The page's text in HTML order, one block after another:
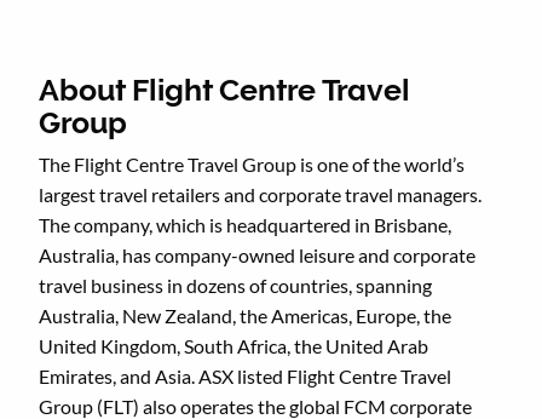
About Flight Centre Travel
Group
The Flight Centre Travel Group is one of the world’s
largest travel retailers and corporate travel managers.
The company, which is headquartered in Brisbane,
Australia, has company-owned leisure and corporate
travel business in dozens of countries, spanning
Australia, New Zealand, the Americas, Europe, the
United Kingdom, South Africa, the United Arab
Emirates, and Asia. ASX listed Flight Centre Travel
Group (FLT) also operates the global FCM corporate